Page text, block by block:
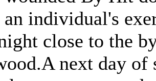
individual's
close to the
next day of